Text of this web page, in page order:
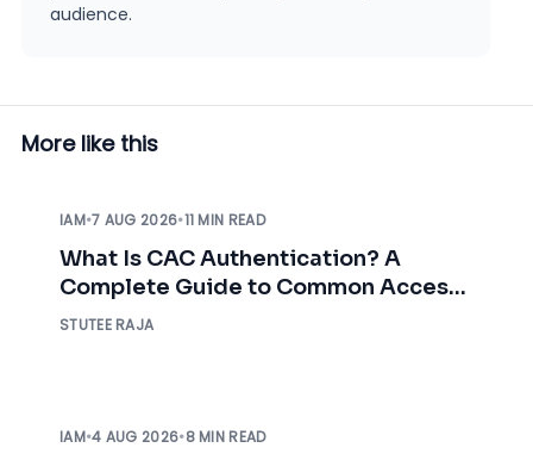
audience.
More like this
IAM•7 AUG 2026•11 MIN READ
What Is CAC Authentication? A
Complete Guide to Common Access
Card Authentication
STUTEE RAJA
IAM•4 AUG 2026•8 MIN READ